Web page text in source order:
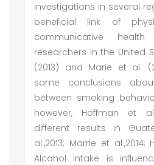
investigations in several
beneficial link of
communicative health
researchers in the United
(2013) and Marie et al.
same conclusions
between smoking
however, Hoffman et
different results in
al.,2013; Marrie et al.,2014;
Alcohol intake is